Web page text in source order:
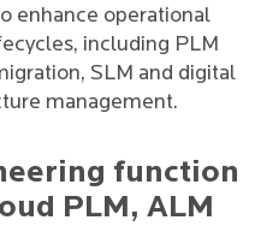
enhance operational
including PLM
SLM and digital
management.
function
PLM, ALM